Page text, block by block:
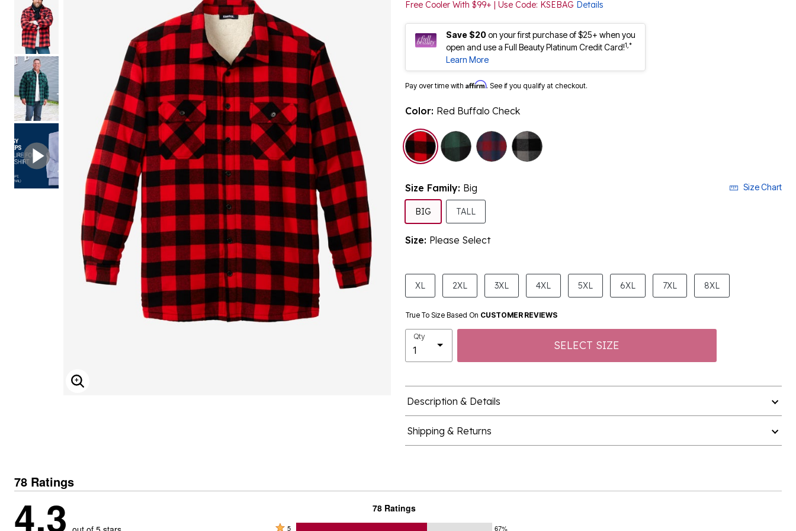
Shoe Size 12
ENLARGE IMAGE
Free Cooler With $99+ | Use Code: KSEBAG Details
Save $20on your first purchase of $25+ when you
open and use a Full Beauty Platinum Credit Card!1,*
Learn More
Pay over time with Affirm. See if you qualify at checkout.
Color: Red Buffalo Check
selected
Size Family: Big Size Chart
BIG SELECTED
TALL
Size: Please Select
product.pdp.size.accessibility
XL 2XL 3XL 4XL 5XL 6XL 7XL 8XL
True To Size Based On CUSTOMER REVIEWS
Qty
SELECT SIZE
Description & Details
Shipping & Returns
78 Ratings
4.3 78 Ratings
5 67%